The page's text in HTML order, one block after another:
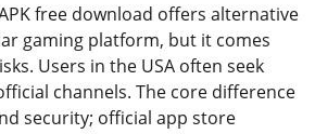
free download offers alternative
gaming platform, but it comes
Users in the USA often seek
channels. The core difference
security; official app store